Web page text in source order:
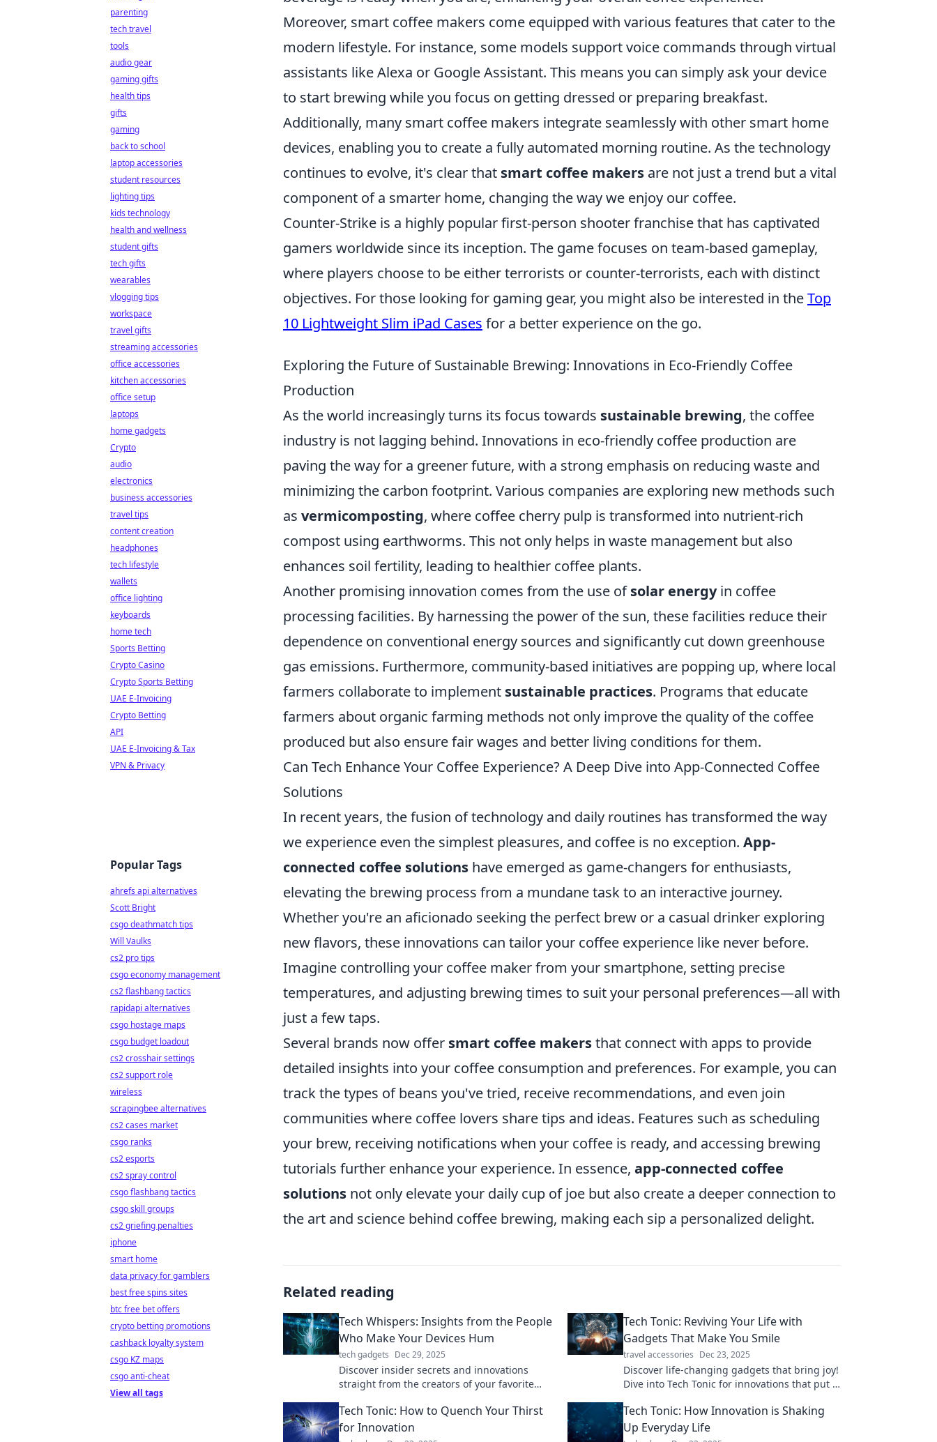
Moreover, smart coffee makers come equipped with various features that cater to the
modern lifestyle. For instance, some models support voice commands through virtual
assistants like Alexa or Google Assistant. This means you can simply ask your device
to start brewing while you focus on getting dressed or preparing breakfast.
Additionally, many smart coffee makers integrate seamlessly with other smart home
devices, enabling you to create a fully automated morning routine. As the technology
continues to evolve, it's clear that smart coffee makers are not just a trend but a vital
component of a smarter home, changing the way we enjoy our coffee.
Counter-Strike is a highly popular first-person shooter franchise that has captivated
gamers worldwide since its inception. The game focuses on team-based gameplay,
where players choose to be either terrorists or counter-terrorists, each with distinct
objectives. For those looking for gaming gear, you might also be interested in theTop
10 Lightweight Slim iPad Cases for a better experience on the go.
Exploring the Future of Sustainable Brewing: Innovations in Eco-Friendly Coffee
Production
As the world increasingly turns its focus towards sustainable brewing, the coffee
industry is not lagging behind. Innovations in eco-friendly coffee production are
paving the way for a greener future, with a strong emphasis on reducing waste and
minimizing the carbon footprint. Various companies are exploring new methods such
as vermicomposting, where coffee cherry pulp is transformed into nutrient-rich
compost using earthworms. This not only helps in waste management but also
enhances soil fertility, leading to healthier coffee plants.
Another promising innovation comes from the use ofsolar energyin coffee
processing facilities. By harnessing the power of the sun, these facilities reduce their
dependence on conventional energy sources and significantly cut down greenhouse
gas emissions. Furthermore, community-based initiatives are popping up, where local
farmers collaborate to implement sustainable practices. Programs that educate
farmers about organic farming methods not only improve the quality of the coffee
produced but also ensure fair wages and better living conditions for them.
Can Tech Enhance Your Coffee Experience? A Deep Dive into App-Connected Coffee
Solutions
In recent years, the fusion of technology and daily routines has transformed the way
we experience even the simplest pleasures, and coffee is no exception. App-
connected coffee solutions have emerged as game-changers for enthusiasts,
elevating the brewing process from a mundane task to an interactive journey.
Whether you're an aficionado seeking the perfect brew or a casual drinker exploring
new flavors, these innovations can tailor your coffee experience like never before.
Imagine controlling your coffee maker from your smartphone, setting precise
temperatures, and adjusting brewing times to suit your personal preferences—all with
just a few taps.
Several brands now offer smart coffee makersthat connect with apps to provide
detailed insights into your coffee consumption and preferences. For example, you can
track the types of beans you've tried, receive recommendations, and even join
communities where coffee lovers share tips and ideas. Features such as scheduling
your brew, receiving notifications when your coffee is ready, and accessing brewing
tutorials further enhance your experience. In essence, app-connected coffee
solutions not only elevate your daily cup of joe but also create a deeper connection to
the art and science behind coffee brewing, making each sip a personalized delight.
Related reading
Tech Whispers: Insights from the People
Who Make Your Devices Hum
tech gadgets Dec 29, 2025
Discover insider secrets and innovations
straight from the creators of your favorite
alive.
Tech Tonic: Reviving Your Life with
Gadgets That Make You Smile
travel accessories Dec 23, 2025
Discover life-changing gadgets that bring joy!
Dive into Tech Tonic for innovations that put a
experience.
Tech Tonic: How to Quench Your Thirst
for Innovation
Tech Tonic: How Innovation is Shaking
Up Everyday Life
parenting
tech travel
tools
audio gear
gaming gifts
health tips
gifts
gaming
back to school
laptop accessories
student resources
lighting tips
kids technology
health and wellness
student gifts
tech gifts
wearables
vlogging tips
workspace
travel gifts
streaming accessories
office accessories
kitchen accessories
office setup
laptops
home gadgets
Crypto
audio
electronics
business accessories
travel tips
content creation
headphones
tech lifestyle
wallets
office lighting
keyboards
home tech
Sports Betting
Crypto Casino
Crypto Sports Betting
UAE E-Invoicing
Crypto Betting
API
UAE E-Invoicing & Tax
VPN & Privacy
Popular Tags
ahrefs api alternatives
Scott Bright
csgo deathmatch tips
Will Vaulks
cs2 pro tips
csgo economy management
cs2 flashbang tactics
rapidapi alternatives
csgo hostage maps
csgo budget loadout
cs2 crosshair settings
cs2 support role
wireless
scrapingbee alternatives
cs2 cases market
csgo ranks
cs2 esports
cs2 spray control
csgo flashbang tactics
csgo skill groups
cs2 griefing penalties
iphone
smart home
data privacy for gamblers
best free spins sites
btc free bet offers
crypto betting promotions
cashback loyalty system
csgo KZ maps
csgo anti-cheat
View all tags